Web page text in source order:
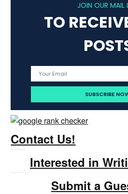
JOIN OUR MAIL
TO
Contact Us!
Interested in
Submit a